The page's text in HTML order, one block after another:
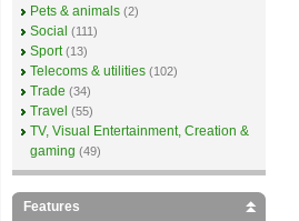
Pets & animals (2)
Social (111)
Sport (13)
Telecoms & utilities (102)
Trade (34)
Travel (55)
TV, Visual Entertainment, Creation &
gaming (49)
Features